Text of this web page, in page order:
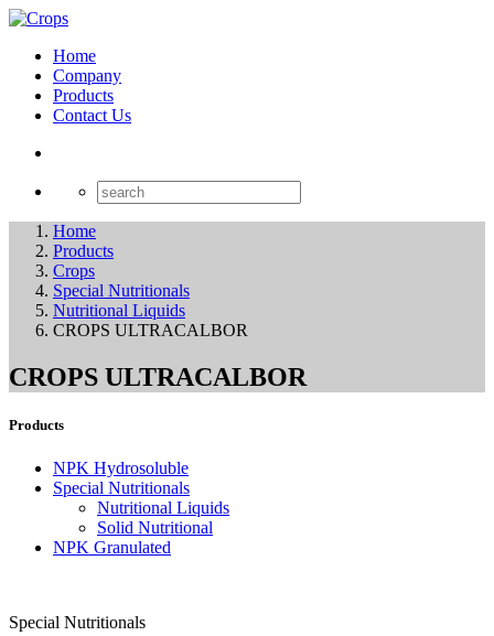
Home
Company
Products
Contact Us
Home
Products
Crops
Special Nutritionals
Nutritional Liquids
CROPS ULTRACALBOR
CROPS ULTRACALBOR
Products
NPK Hydrosoluble
Special Nutritionals
Nutritional Liquids
Solid Nutritional
NPK Granulated
Special Nutritionals